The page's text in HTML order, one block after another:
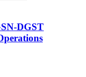
DGST